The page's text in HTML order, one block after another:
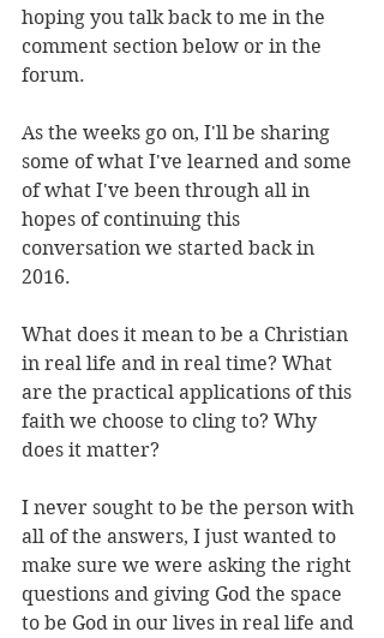
hoping you talk back to me in the
comment section below or in the
forum.
As the weeks go on, I'll be sharing
some of what I've learned and some
of what I've been through all in
hopes of continuing this
conversation we started back in
2016.
What does it mean to be a Christian
in real life and in real time? What
are the practical applications of this
faith we choose to cling to? Why
does it matter?
I never sought to be the person with
all of the answers, I just wanted to
make sure we were asking the right
questions and giving God the space
to be God in our lives in real life and